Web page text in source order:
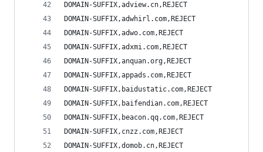
DOMAIN-SUFFIX,adview.cn,REJECT
DOMAIN-SUFFIX,adwhirl.com,REJECT
DOMAIN-SUFFIX,adwo.com,REJECT
DOMAIN-SUFFIX,adxmi.com,REJECT
DOMAIN-SUFFIX,anquan.org,REJECT
DOMAIN-SUFFIX,appads.com,REJECT
DOMAIN-SUFFIX,baidustatic.com,REJECT
DOMAIN-SUFFIX,baifendian.com,REJECT
DOMAIN-SUFFIX,beacon.qq.com,REJECT
DOMAIN-SUFFIX,cnzz.com,REJECT
DOMAIN-SUFFIX,domob.cn,REJECT